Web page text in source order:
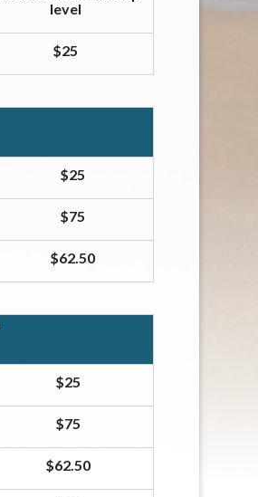
level
$25
$25
$75
$62.50
$25
$75
$62.50